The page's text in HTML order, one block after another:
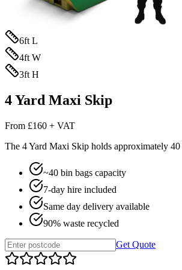
6ft L
4ft W
3ft H
4 Yard Maxi Skip
From £160 + VAT
The 4 Yard Maxi Skip holds approximately 40
~40 bin bags capacity
7-day hire included
Same day delivery available
90% waste recycled
Get Quote